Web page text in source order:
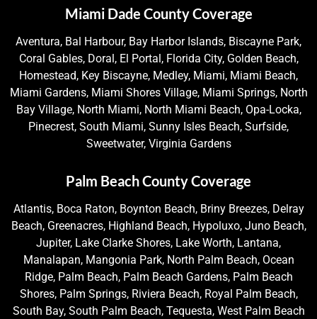
Miami Dade County Coverage
Aventura, Bal Harbour, Bay Harbor Islands, Biscayne Park,
Coral Gables, Doral, El Portal, Florida City, Golden Beach,
Homestead, Key Biscayne, Medley, Miami, Miami Beach,
Miami Gardens, Miami Shores Village, Miami Springs, North
Bay Village, North Miami, North Miami Beach, Opa-Locka,
Pinecrest, South Miami, Sunny Isles Beach, Surfside,
Sweetwater, Virginia Gardens
Palm Beach County Coverage
Atlantis, Boca Raton, Boynton Beach, Briny Breezes, Delray
Beach, Greenacres, Highland Beach, Hypoluxo, Juno Beach,
Jupiter, Lake Clarke Shores, Lake Worth, Lantana,
Manalapan, Mangonia Park, North Palm Beach, Ocean
Ridge, Palm Beach, Palm Beach Gardens, Palm Beach
Shores, Palm Springs, Riviera Beach, Royal Palm Beach,
South Bay, South Palm Beach, Tequesta, West Palm Beach